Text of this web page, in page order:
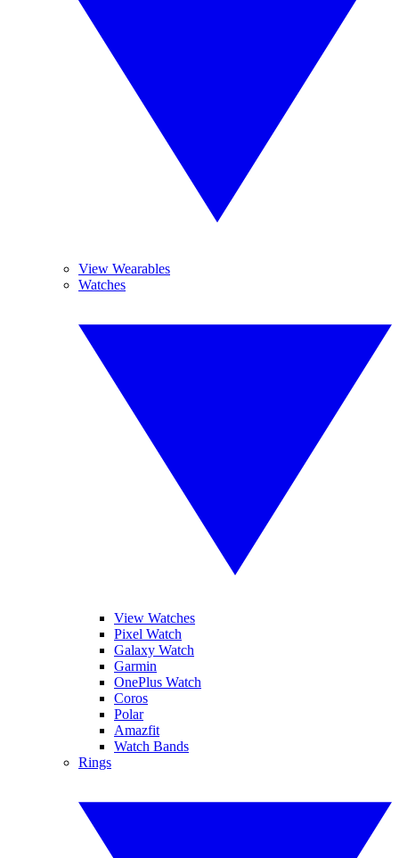
View Wearables
Watches
View Watches
Pixel Watch
Galaxy Watch
Garmin
OnePlus Watch
Coros
Polar
Amazfit
Watch Bands
Rings